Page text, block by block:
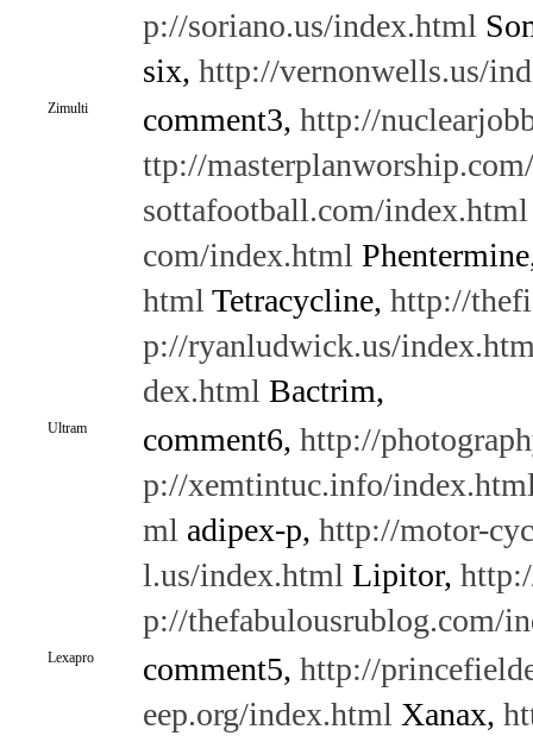
p://soriano.us/index.html
six, http://vernonwells.us/
Zimulti comment3, http://
ttp://
sottafootball.com/index.html
com/index.html
html Tetracycline, http://
p://ryanludwick.us/
dex.html Bactrim,
Ultram comment6, http://
p://xemtintuc.info/
ml adipex-p, http://motor-
l.us/index.html Lipitor,
p://thefabulousrublog.com/
Lexapro comment5, http://
eep.org/index.html Xanax,